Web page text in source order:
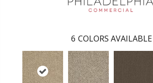
6 COLORS AVAILABLE